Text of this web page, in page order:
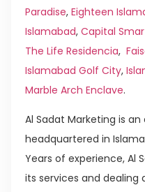
Paradise, Eighteen
Islamabad, Capital
The Life Residencia,
Islamabad Golf City,
Marble Arch Enclave.
Al Sadat Marketing is
headquartered in
Years of experience, Al
its services and dealing